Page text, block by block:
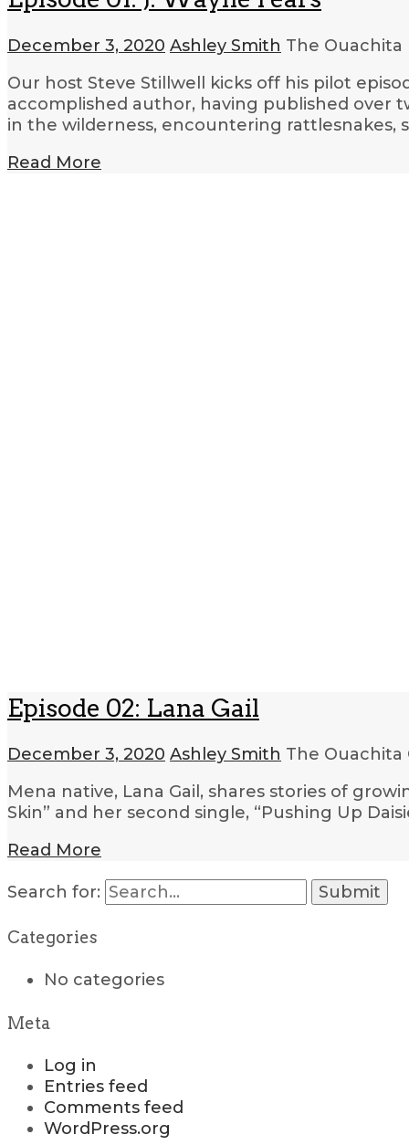
December 3, 2020 Ashley Smith The Ouachita
Our host Steve Stillwell kicks off his pilot
accomplished author, having published over
in the wilderness, encountering rattlesnakes,
Read More
Episode 02: Lana Gail
December 3, 2020 Ashley Smith The
Mena native, Lana Gail, shares stories of
Skin” and her second single, “Pushing Up
Read More
Search for:
Categories
No categories
Meta
Log in
Entries feed
Comments feed
WordPress.org